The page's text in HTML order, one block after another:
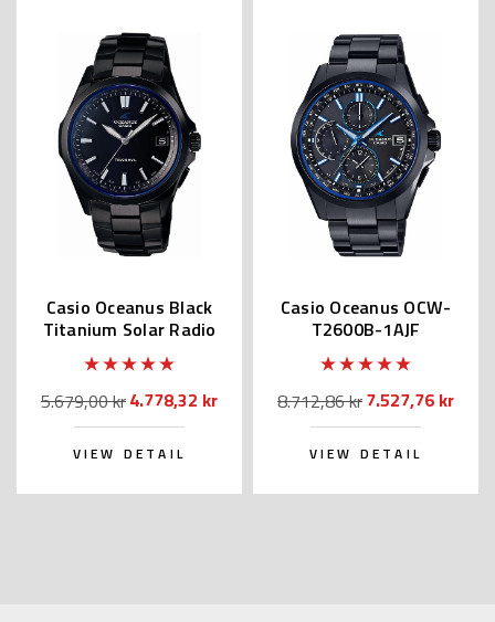
Casio Oceanus Black
Titanium Solar Radio
OCW-S100B-1AJF
5.679,00 kr4.778,32 kr
VIEW DETAIL
Casio Oceanus OCW-
T2600B-1AJF
8.712,86 kr7.527,76 kr
VIEW DETAIL